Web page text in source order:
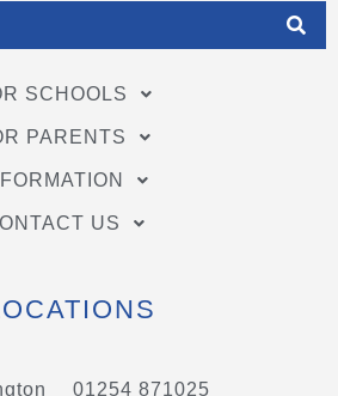
SCHOOLS
PARENTS
US
01254 871025